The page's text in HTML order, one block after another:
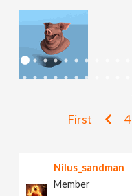
a
g
First 4
Nilus_sandman
Member